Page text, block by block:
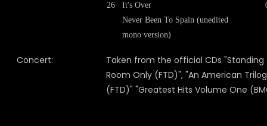
26
It's Over
Never Been To Spain (unedited
mono version)
Concert:
Taken from the official CDs "Standing
Room Only (FTD)", "An American
(FTD)" "Greatest Hits Volume One